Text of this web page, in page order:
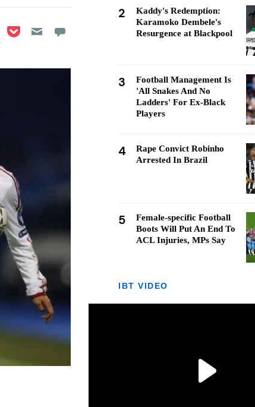
LinkedIn
on Reddit
Share on
Share on Pocket
2
Kaddy's Redemption:
Karamoko Dembele's
Resurgence at Blackpool
3
Football Management Is
'All Snakes And No
Ladders' For Ex-Black
Players
4
Rape Convict Robinho
Arrested In Brazil
5
Female-specific Football
Boots Will Put An End To
ACL Injuries, MPs Say
IBT VIDEO